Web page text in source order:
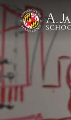
Skip to main content
A. James